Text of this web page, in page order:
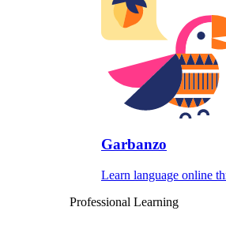
Garbanzo
Learn language online
Professional Learning